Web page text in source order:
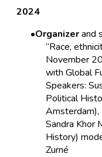
2024
Organizerand
“Race,
November
with Global
Speakers:
Political
Amsterdam),
Sandra Khor
History)
Zurné